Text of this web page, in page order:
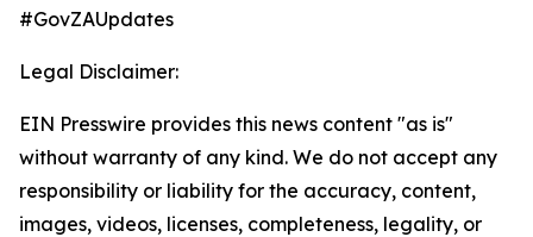
#GovZAUpdates
Legal Disclaimer:
EIN Presswire provides this news content "as is"
without warranty of any kind. We do not accept any
responsibility or liability for the accuracy, content,
images, videos, licenses, completeness, legality, or